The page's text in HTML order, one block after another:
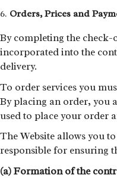
Orders, Prices and
By completing the check-
incorporated into the
delivery.
To order services you
By placing an order, you
used to place your order
The Website allows you
responsible for ensuring
(a) Formation of the